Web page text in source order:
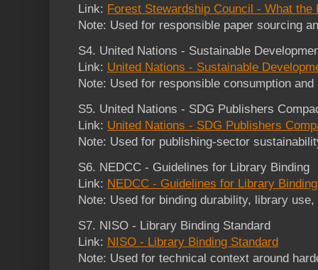
Link: Forest Stewardship Council - What the
Note: Used for responsible paper sourcing
S4. United Nations - Sustainable
Link: United Nations - Sustainable
Note: Used for responsible consumption
S5. United Nations - SDG Publishers
Link: United Nations - SDG Publishers
Note: Used for publishing-sector
S6. NEDCC - Guidelines for Library Binding
Link: NEDCC - Guidelines for Library Binding
Note: Used for binding durability, library
S7. NISO - Library Binding Standard
Link: NISO - Library Binding Standard
Note: Used for technical context around